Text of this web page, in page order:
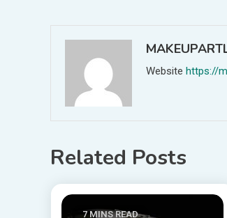
Website https://
Related Posts
7 MINS READ